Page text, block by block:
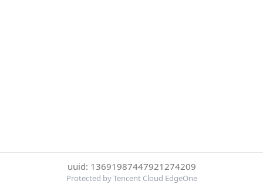
uuid: 13691987447921274209
Protected by Tencent Cloud EdgeOne